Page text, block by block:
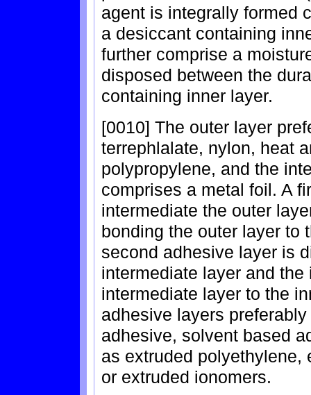
agent is integrally formed
a desiccant containing
further comprise a
disposed between the
containing inner layer.
[0010] The outer layer
terrephlalate, nylon, heat
polypropylene, and the
comprises a metal foil. A
intermediate the outer
bonding the outer layer to
second adhesive layer is
intermediate layer and
intermediate layer to the
adhesive layers
adhesive, solvent based
as extruded polyethylene,
or extruded ionomers.